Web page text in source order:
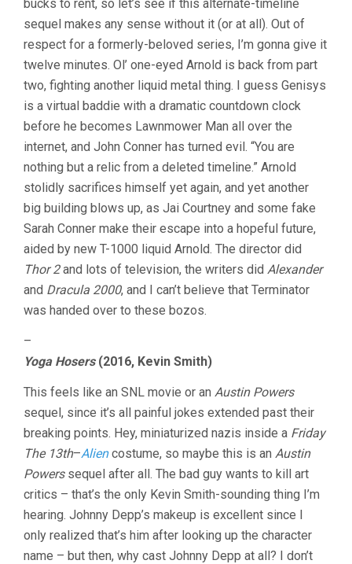
bucks to rent, so let’s see if this alternate-timeline
sequel makes any sense without it (or at all). Out of
respect for a formerly-beloved series, I’m gonna give it
twelve minutes. Ol’ one-eyed Arnold is back from part
two, fighting another liquid metal thing. I guess Genisys
is a virtual baddie with a dramatic countdown clock
before he becomes Lawnmower Man all over the
internet, and John Conner has turned evil. “You are
nothing but a relic from a deleted timeline.” Arnold
stolidly sacrifices himself yet again, and yet another
big building blows up, as Jai Courtney and some fake
Sarah Conner make their escape into a hopeful future,
aided by new T-1000 liquid Arnold. The director did
Thor 2and lots of television, the writers did Alexander
and Dracula 2000, and I can’t believe that Terminator
was handed over to these bozos.
–
Yoga Hosers(2016, Kevin Smith)
This feels like an SNL movie or an Austin Powers
sequel, since it’s all painful jokes extended past their
breaking points. Hey, miniaturized nazis inside a Friday
The 13th–Aliencostume, so maybe this is an Austin
Powerssequel after all. The bad guy wants to kill art
critics – that’s the only Kevin Smith-sounding thing I’m
hearing. Johnny Depp’s makeup is excellent since I
only realized that’s him after looking up the character
name – but then, why cast Johnny Depp at all? I don’t